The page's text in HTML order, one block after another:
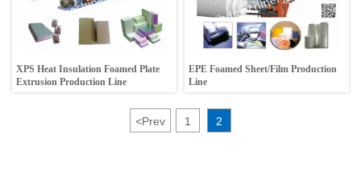
XPS Heat Insulation Foamed Plate
Extrusion Production Line
EPE Foamed Sheet/Film Production
Line
<Prev 1 2